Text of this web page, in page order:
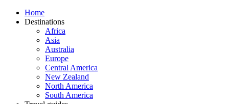
Home
Destinations
Africa
Asia
Australia
Europe
Central America
New Zealand
North America
South America